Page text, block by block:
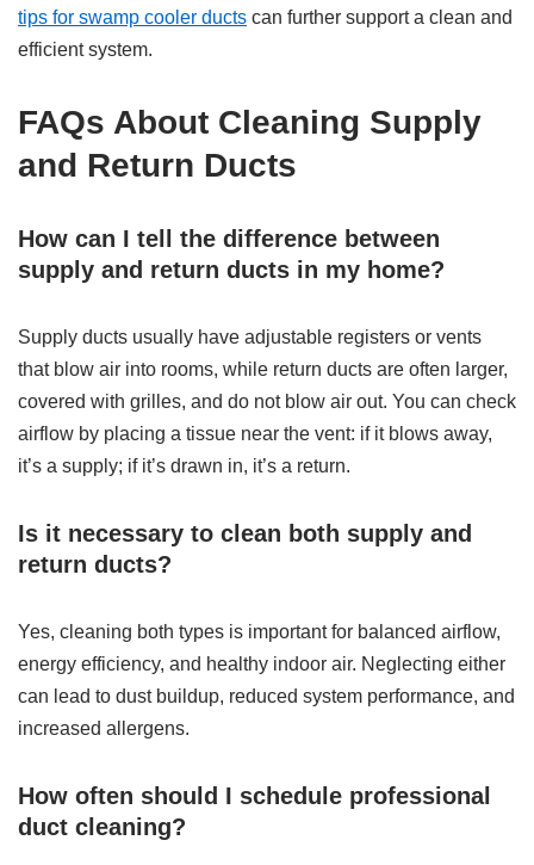
tips for swamp cooler ducts can further support a clean and
efficient system.
FAQs About Cleaning Supply
and Return Ducts
How can I tell the difference between
supply and return ducts in my home?
Supply ducts usually have adjustable registers or vents
that blow air into rooms, while return ducts are often larger,
covered with grilles, and do not blow air out. You can check
airflow by placing a tissue near the vent: if it blows away,
it’s a supply; if it’s drawn in, it’s a return.
Is it necessary to clean both supply and
return ducts?
Yes, cleaning both types is important for balanced airflow,
energy efficiency, and healthy indoor air. Neglecting either
can lead to dust buildup, reduced system performance, and
increased allergens.
How often should I schedule professional
duct cleaning?